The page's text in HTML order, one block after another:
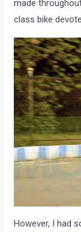
made
class bike
However, I had